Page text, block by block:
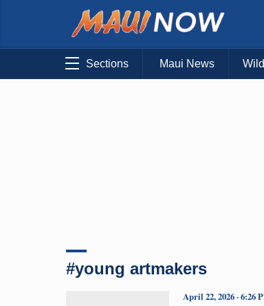
Sections Maui News
#young artmakers
April 22, 2026 · 6:26